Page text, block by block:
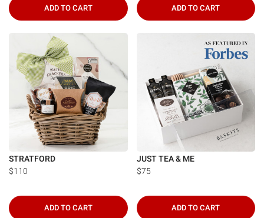
ADD TO CART ADD TO CART
STRATFORD
$110
ADD TO CART
JUST TEA & ME
$75
ADD TO CART